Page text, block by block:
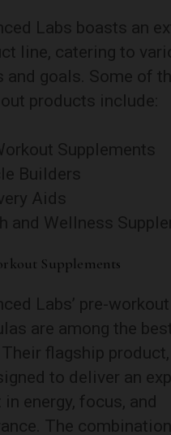
Labs boasts an
line, catering to
and goals. Some of
products include:
Supplements
Builders
Aids
and Wellness
Supplements
Labs’ pre-workout
are among the best
flagship product,
to deliver an
energy, focus, and
The